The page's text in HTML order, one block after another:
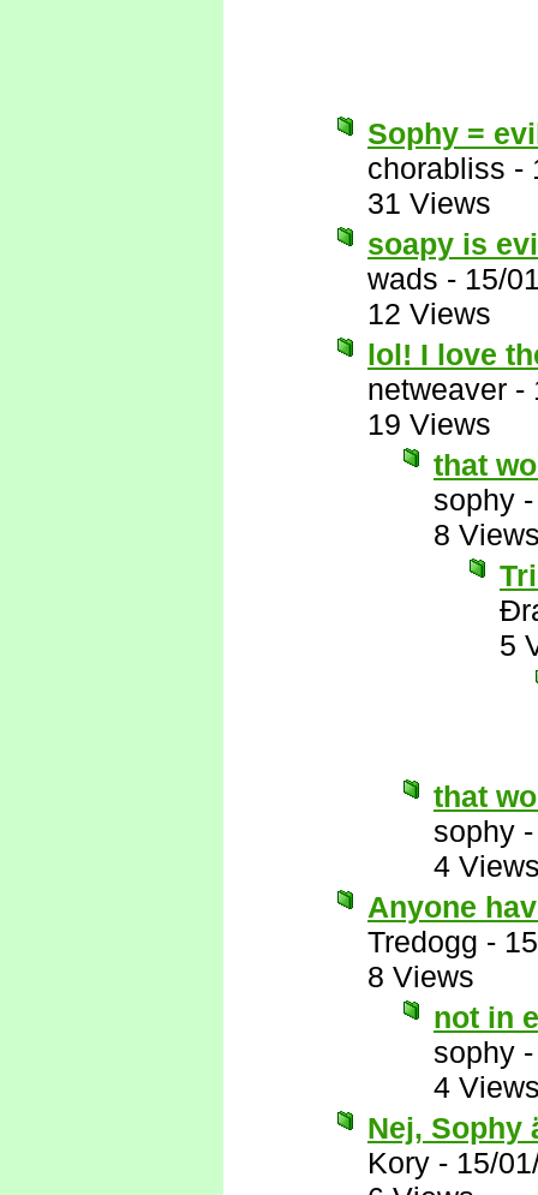
Sophy =
chorabliss -
31 Views
soapy is
wads - 15/
12 Views
lol! I love
netweaver -
19 Views
that
sophy
8
5
that
sophy
4
Anyone
Tredogg -
8 Views
not in
sophy
4
Nej, Sophy
Kory - 15/